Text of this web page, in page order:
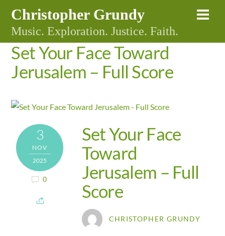
content
Christopher Grundy
Music. Exploration. Justice. Faith.
Set Your Face Toward
Jerusalem – Full Score
3
NOV
2025
0
Set Your Face
Toward
Jerusalem – Full
Score
CHRISTOPHER GRUNDY